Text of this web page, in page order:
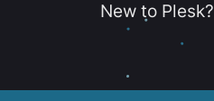
New to Plesk?